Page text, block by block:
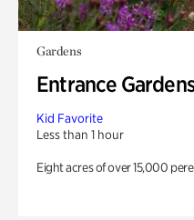
Gardens
Entrance
Kid Favorite
Less than 1 hour
Eight acres of over 15,000